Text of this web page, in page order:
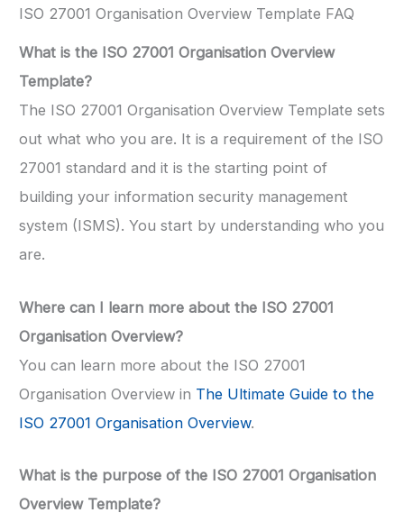
ISO 27001 Organisation Overview Template FAQ
What is the ISO 27001 Organisation Overview
Template?
The ISO 27001 Organisation Overview Template sets
out what who you are. It is a requirement of the ISO
27001 standard and it is the starting point of
building your information security management
system (ISMS). You start by understanding who you
are.
Where can I learn more about the ISO 27001
Organisation Overview?
You can learn more about the ISO 27001
Organisation Overview in The Ultimate Guide to the
ISO 27001 Organisation Overview.
What is the purpose of the ISO 27001 Organisation
Overview Template?